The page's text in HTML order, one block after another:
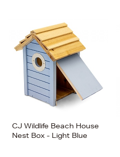
CJ Wildlife Beach House
Nest Box - Light Blue